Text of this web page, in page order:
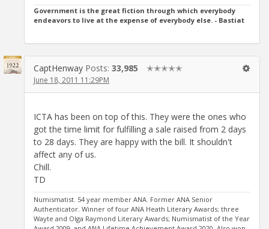
Government is the great fiction through which everybody
endeavors to live at the expense of everybody else. - Bastiat
CaptHenway Posts: 33,985 ✭✭✭✭✭
June 18, 2011 11:29PM
ICTA has been on top of this. They were the ones who
got the time limit for fulfilling a sale raised from 2 days
to 28 days. They are happy with the bill. It shouldn't
affect any of us.
Chill.
TD
Numismatist. 54 year member ANA. Former ANA Senior
Authenticator. Winner of four ANA Heath Literary Awards; three
Wayte and Olga Raymond Literary Awards; Numismatist of the Year